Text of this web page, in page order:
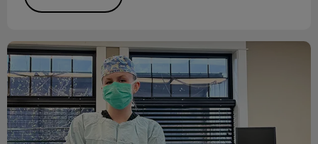
Veterinary Medicine as a Career